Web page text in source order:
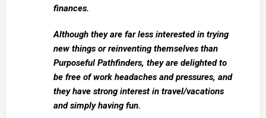
finances.
Although they are far less interested in trying
new things or reinventing themselves than
Purposeful Pathfinders, they are delighted to
be free of work headaches and pressures, and
they have strong interest in travel/vacations
and simply having fun.